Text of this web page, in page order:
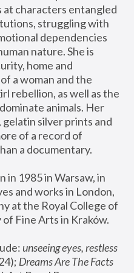
at characters entangled
struggling with
dependencies
nature. She is
home and
a woman and the
rebellion, as well as the
animals. Her
gelatin silver prints and
of a record of
a documentary.
in 1985 in Warsaw, in
and works in London,
at the Royal College of
Fine Arts in Kraków.
unseeing eyes, restless
Dreams Are The Facts